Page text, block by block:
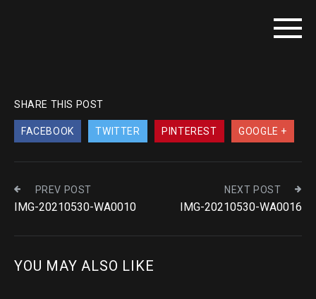
SHARE THIS POST
FACEBOOK TWITTER PINTEREST GOOGLE +
PREV POST
IMG-20210530-WA0010
NEXT POST
IMG-20210530-WA0016
YOU MAY ALSO LIKE